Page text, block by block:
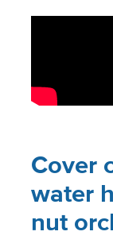
Cover
water
nut